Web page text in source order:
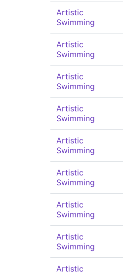
Artistic
Swimming
Artistic
Swimming
Artistic
Swimming
Artistic
Swimming
Artistic
Swimming
Artistic
Swimming
Artistic
Swimming
Artistic
Swimming
Artistic